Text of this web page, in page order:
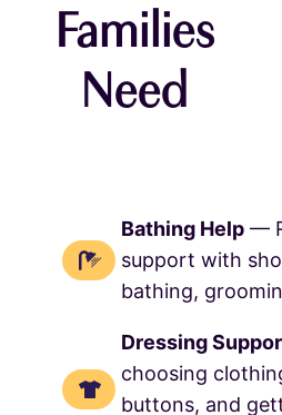
Families
Need
Bathing Help —
support with
bathing,
Dressing
choosing
buttons, and